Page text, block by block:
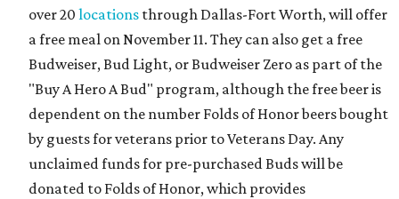
over 20 locations through Dallas-Fort Worth, will offer
a free meal on November 11. They can also get a free
Budweiser, Bud Light, or Budweiser Zero as part of the
"Buy A Hero A Bud" program, although the free beer is
dependent on the number Folds of Honor beers bought
by guests for veterans prior to Veterans Day. Any
unclaimed funds for pre-purchased Buds will be
donated to Folds of Honor, which provides